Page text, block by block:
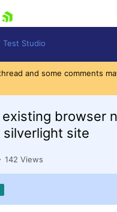
cart
Test Studio
and some comments
browser
site
142 Views